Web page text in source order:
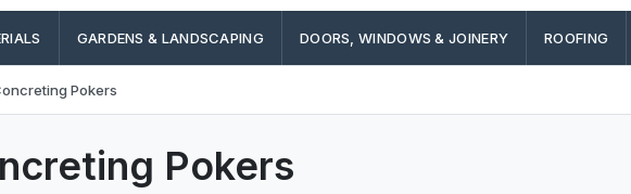
GARDENS & LANDSCAPING DOORS, WINDOWS & JOINERY ROOFING
Pokers
Pokers